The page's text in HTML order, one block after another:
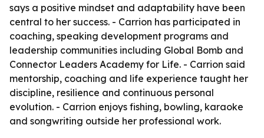
says a positive mindset and adaptability have been
central to her success. - Carrion has participated in
coaching, speaking development programs and
leadership communities including Global Bomb and
Connector Leaders Academy for Life. - Carrion said
mentorship, coaching and life experience taught her
discipline, resilience and continuous personal
evolution. - Carrion enjoys fishing, bowling, karaoke
and songwriting outside her professional work.